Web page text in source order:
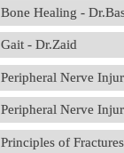
Bone Healing -
Gait - Dr.Zaid
Peripheral Nerve
Peripheral Nerve
Principles of